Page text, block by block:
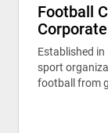
Football
Established
sport
football from